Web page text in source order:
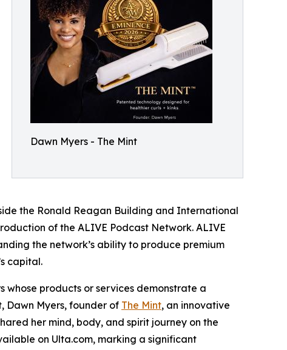
Dawn Myers - The Mint
the Ronald Reagan Building and International
of the ALIVE Podcast Network. ALIVE
the network’s ability to produce premium
capital.
products or services demonstrate a
Dawn Myers, founder of The Mint, an innovative
her mind, body, and spirit journey on the
on Ulta.com, marking a significant